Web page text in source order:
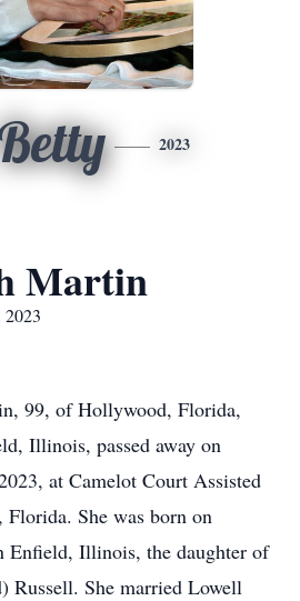
2023
Martin
99, of Hollywood, Florida,
Illinois, passed away on
at Camelot Court Assisted
She was born on
Enfield, Illinois, the daughter of
Russell. She married Lowell